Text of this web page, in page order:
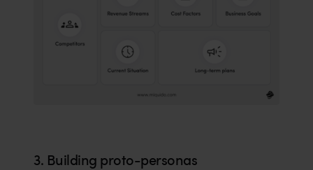
3. Building proto-personas